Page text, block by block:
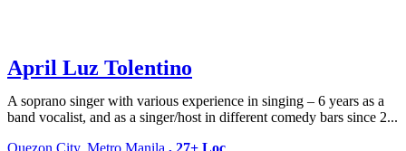
April Luz Tolentino
A soprano singer with various experience in singing – 6 years as a
band vocalist, and as a singer/host in different comedy bars since 2...
Quezon City, Metro Manila , 27+ Loc